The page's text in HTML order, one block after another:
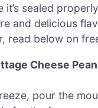
it’s sealed
and delicious
read below on
Cheese
pour the